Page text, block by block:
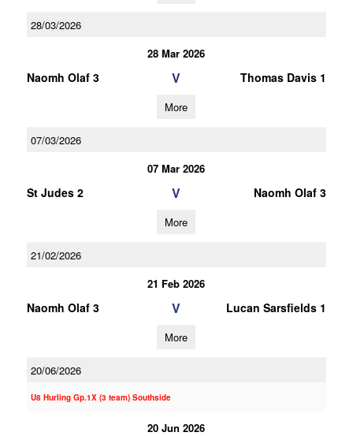
28/03/2026
28 Mar 2026
Naomh Olaf 3 V Thomas Davis 1
More
07/03/2026
07 Mar 2026
St Judes 2 V Naomh Olaf 3
More
21/02/2026
21 Feb 2026
Naomh Olaf 3 V Lucan Sarsfields 1
More
20/06/2026
U8 Hurling Gp.1X (3 team) Southside
20 Jun 2026